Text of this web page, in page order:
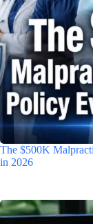
The $500K
in 2026